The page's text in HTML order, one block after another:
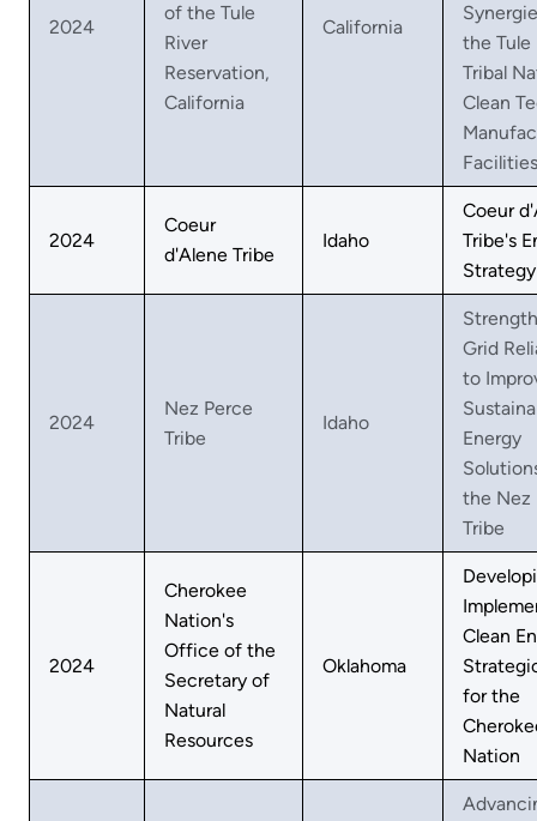
2024
of the Tule
River
Reservation,
California
California
the Tule
Tribal
Clean
Facilities
2024
Coeur
d'Alene Tribe
Idaho
Coeur
Tribe's
Strategy
2024
Nez Perce
Tribe
Idaho
Grid
to
Energy
the Nez
Tribe
2024
Cherokee
Nation's
Office of the
Secretary of
Natural
Resources
Oklahoma
Clean
for the
Nation